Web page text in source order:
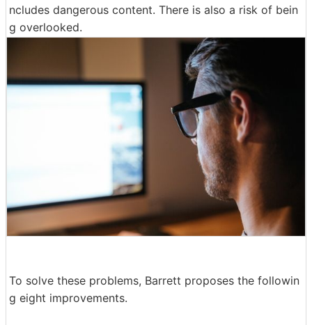
ncludes dangerous content. There is also a risk of bein
g overlooked.
To solve these problems, Barrett proposes the followin
g eight improvements.